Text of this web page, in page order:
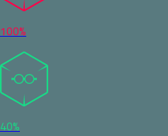
100%
40%